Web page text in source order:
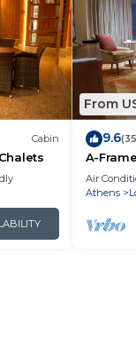
Cabin
From
9.6
A-
Air
Athens